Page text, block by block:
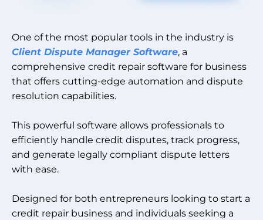
One of the most popular tools in the industry is
Client Dispute Manager Software, a
comprehensive credit repair software for business
that offers cutting-edge automation and dispute
resolution capabilities.
This powerful software allows professionals to
efficiently handle credit disputes, track progress,
and generate legally compliant dispute letters
with ease.
Designed for both entrepreneurs looking to start a
credit repair business and individuals seeking a